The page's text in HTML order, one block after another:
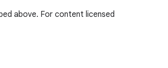
above. For content licensed